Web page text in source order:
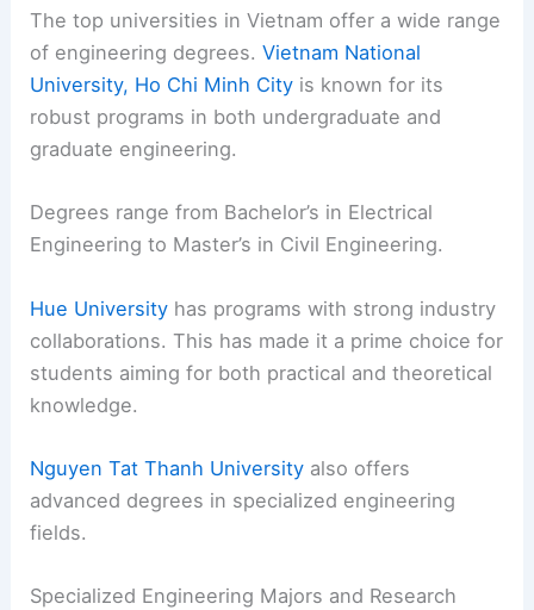
The top universities in Vietnam offer a wide range
of engineering degrees.Vietnam National
University, Ho Chi Minh City is known for its
robust programs in both undergraduate and
graduate engineering.
Degrees range from Bachelor’s in Electrical
Engineering to Master’s in Civil Engineering.
Hue University has programs with strong industry
collaborations. This has made it a prime choice for
students aiming for both practical and theoretical
knowledge.
Nguyen Tat Thanh University also offers
advanced degrees in specialized engineering
fields.
Specialized Engineering Majors and Research